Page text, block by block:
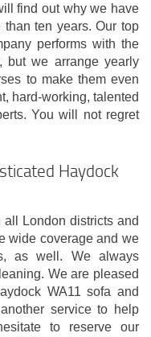
find out why we have
ten years. Our top
performs with the
but we arrange yearly
to make them even
hard-working, talented
You will not regret
Haydock
London districts and
wide coverage and we
as well. We always
We are pleased
WA11 sofa and
service to help
to reserve our